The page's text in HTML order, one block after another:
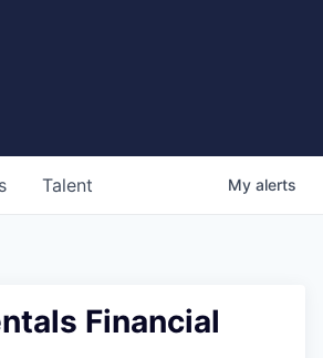
Talent My alerts
Financial